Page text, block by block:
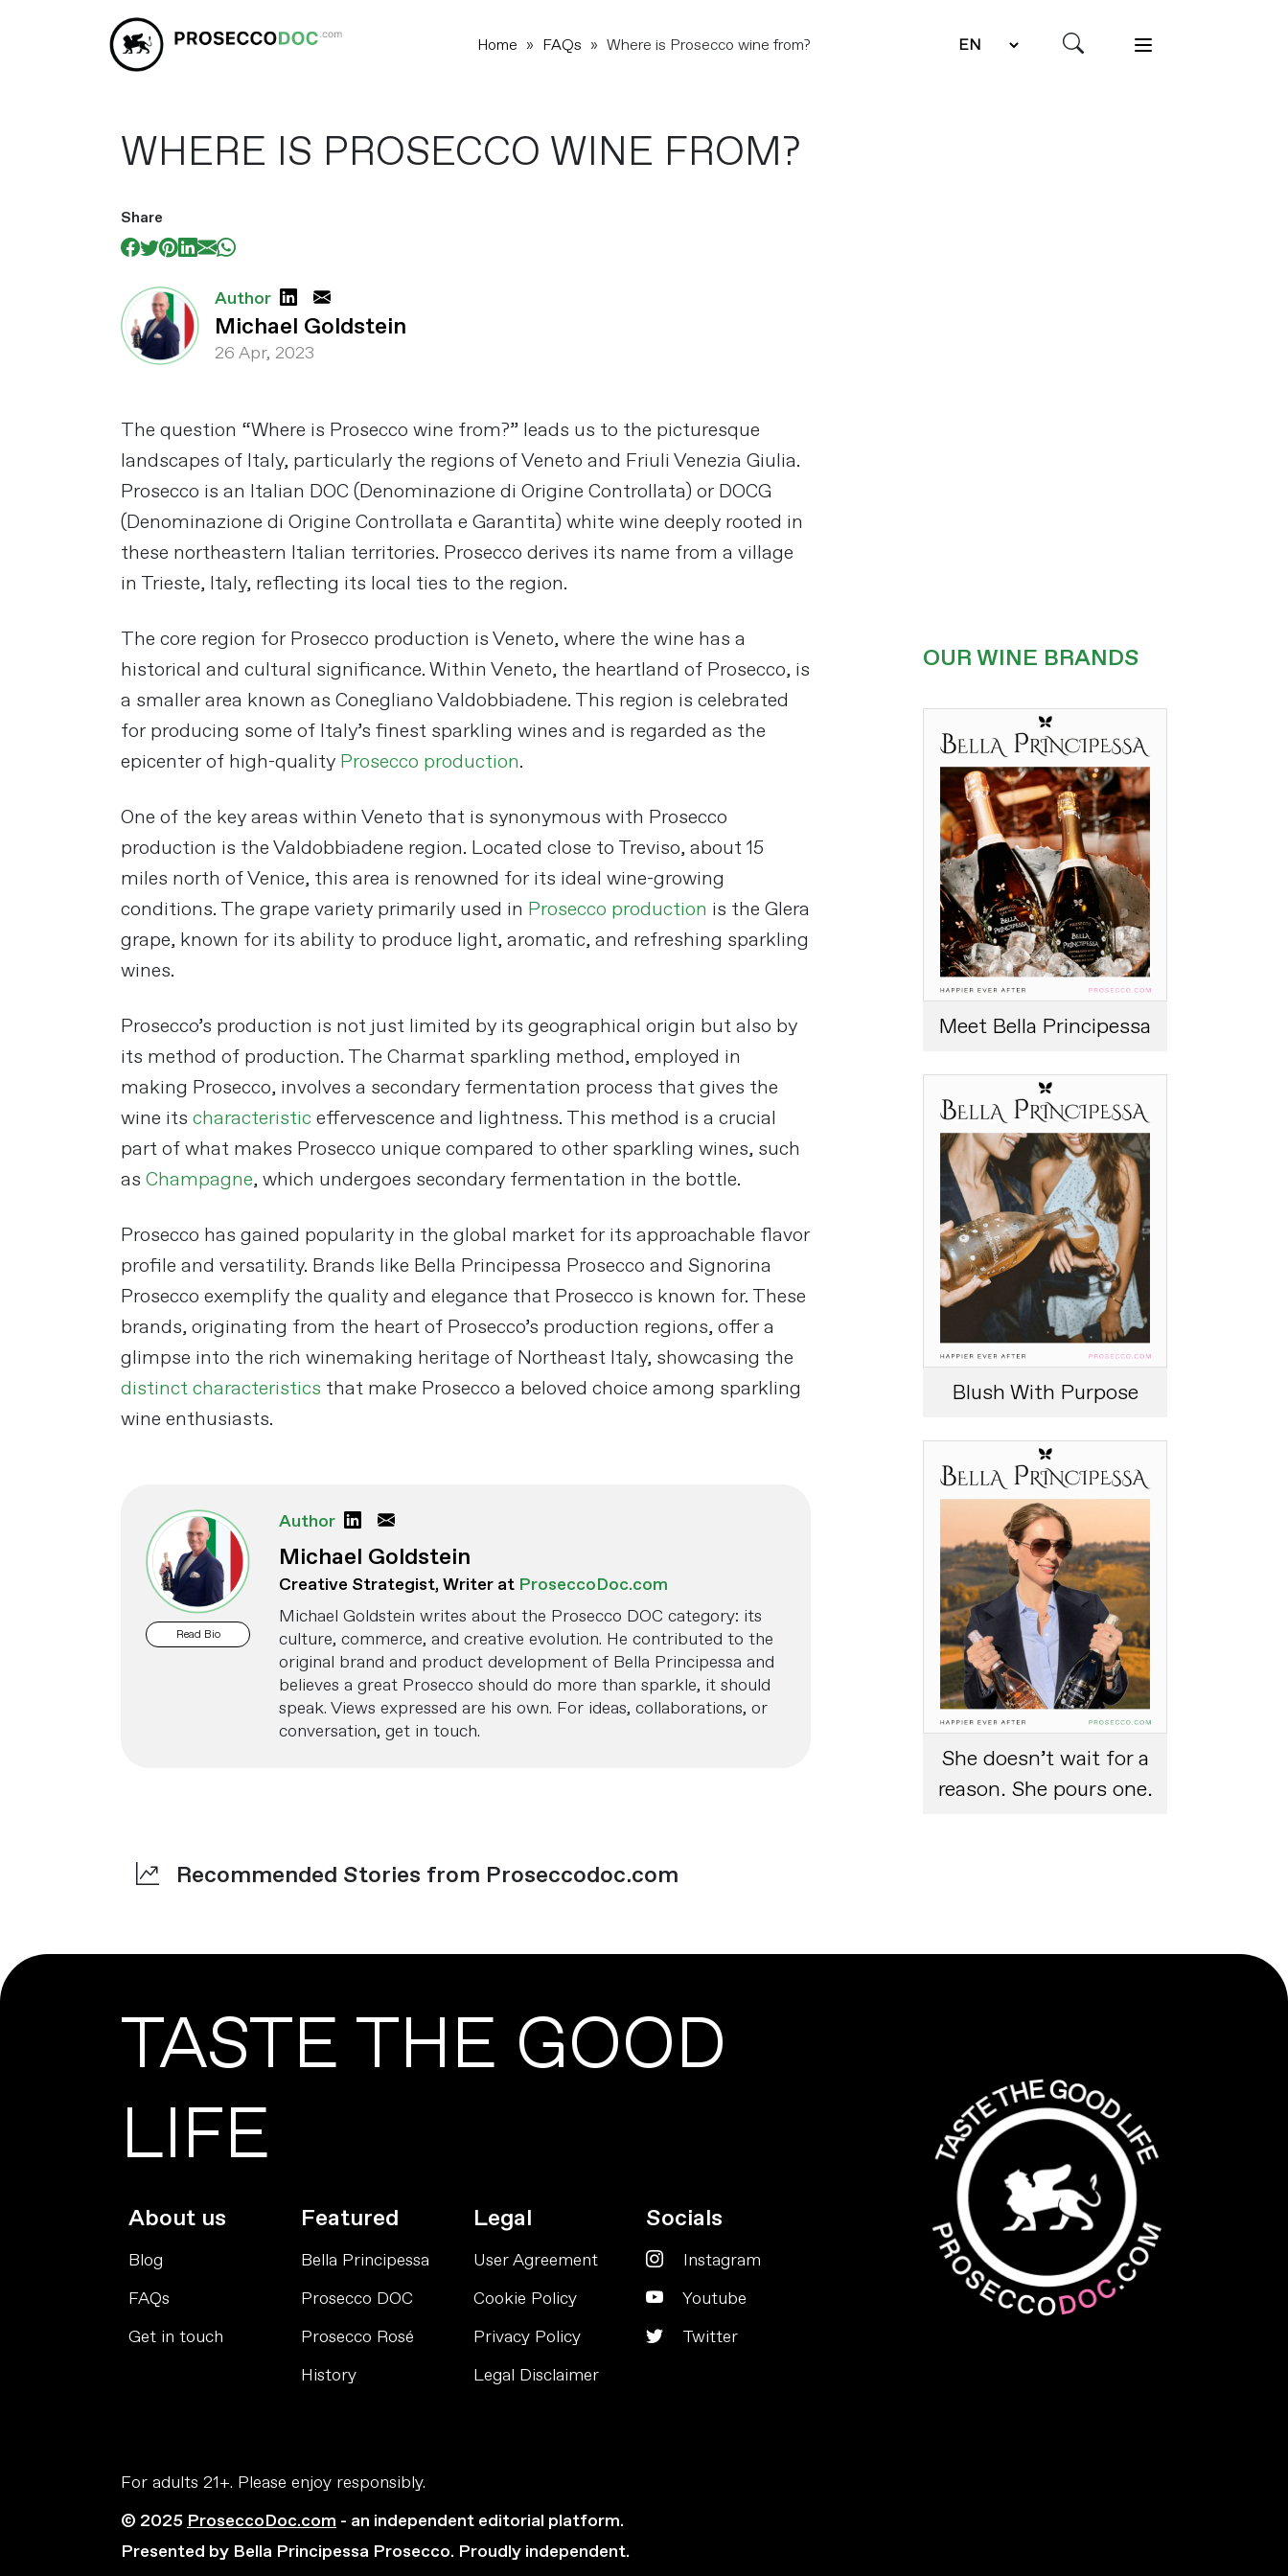
Home » FAQs » Where is Prosecco wine from?
WHERE IS PROSECCO WINE FROM?
Share
Author
Michael Goldstein
26 Apr, 2023
The question “Where is Prosecco wine from?” leads us to the picturesque
landscapes of Italy, particularly the regions of Veneto and Friuli Venezia Giulia.
Prosecco is an Italian DOC (Denominazione di Origine Controllata) or DOCG
(Denominazione di Origine Controllata e Garantita) white wine deeply rooted in
these northeastern Italian territories. Prosecco derives its name from a village
in Trieste, Italy, reflecting its local ties​ ​ to the region.
The core region for Prosecco production is Veneto, where the wine has a
historical and cultural significance. Within Veneto, the heartland of Prosecco, is
a smaller area known as Conegliano Valdobbiadene. This region is celebrated
for producing some of Italy’s finest sparkling wines and is regarded as the
epicenter of high-quality Prosecco production​.
One of the key areas within Veneto that is synonymous with Prosecco
production is the Valdobbiadene region. Located close to Treviso, about 15
miles north of Venice, this area is renowned for its ideal wine-growing
conditions. The grape variety primarily used in Prosecco production is the Glera
grape, known for its ability to produce light, aromatic, and refreshing sparkling
wines​​.
Prosecco’s production is not just limited by its geographical origin but also by
its method of production. The Charmat sparkling method, employed in
making Prosecco, involves a secondary fermentation process that gives the
wine its characteristic effervescence and lightness. This method is a crucial
part of what makes Prosecco unique compared to other sparkling wines, such
as Champagne, which undergoes secondary fermentation in the bottle​​.
Prosecco has gained popularity in the global market for its approachable flavor
profile and versatility. Brands like Bella Principessa Prosecco and Signorina
Prosecco exemplify the quality and elegance that Prosecco is known for. These
brands, originating from the heart of Prosecco’s production regions, offer a
glimpse into the rich winemaking heritage of Northeast Italy, showcasing the
distinct characteristics that make Prosecco a beloved choice among sparkling
wine enthusiasts.
Read Bio
Author
Michael Goldstein
Creative Strategist, Writer at ProseccoDoc.com
Michael Goldstein writes about the Prosecco DOC category: its
culture, commerce, and creative evolution. He contributed to the
original brand and product development of Bella Principessa and
believes a great Prosecco should do more than sparkle, it should
speak. Views expressed are his own. For ideas, collaborations, or
conversation, get in touch.
OUR WINE BRANDS
Meet Bella Principessa
Blush With Purpose
She doesn’t wait for a
reason. She pours one.
Recommended Stories from Proseccodoc.com
TASTE THE GOOD
LIFE
About us
Blog
FAQs
Get in touch
Featured
Bella Principessa
Prosecco DOC
Prosecco Rosé
History
Legal
User Agreement
Cookie Policy
Privacy Policy
Legal Disclaimer
Socials
Instagram
Youtube
Twitter
For adults 21+. Please enjoy responsibly.
© 2025 ProseccoDoc.com - an independent editorial platform.
Presented by Bella Principessa Prosecco. Proudly independent.